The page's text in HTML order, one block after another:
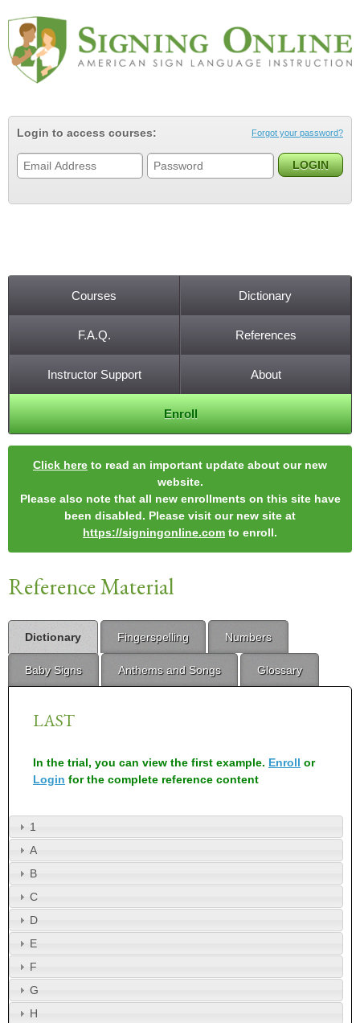
Login to access courses: Forgot your password?
Courses Dictionary
F.A.Q. References
Instructor Support About
Enroll
Click here to read an important update about our new
website.
Please also note that all new enrollments on this site have
been disabled. Please visit our new site at
https://signingonline.com to enroll.
Reference Material
Dictionary Fingerspelling Numbers
Baby Signs Anthems and Songs Glossary
LAST
In the trial, you can view the first example. Enroll or
Login for the complete reference content
1
A
B
C
D
E
F
G
H